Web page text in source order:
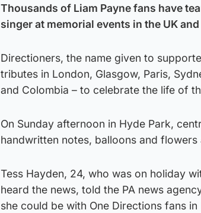
Thousands of Liam Payne fans have
singer at memorial events in the UK
Directioners, the name given to
tributes in London, Glasgow, Paris,
and Colombia – to celebrate the life of
On Sunday afternoon in Hyde Park,
handwritten notes, balloons and flowers
Tess Hayden, 24, who was on holiday
heard the news, told the PA news
she could be with One Directions fans in